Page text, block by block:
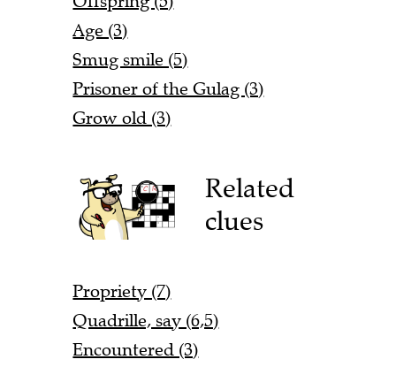
Age (3)
Smug smile (5)
Prisoner of the Gulag (3)
Grow old (3)
Related
clues
Propriety (7)
Quadrille, say (6,5)
Encountered (3)